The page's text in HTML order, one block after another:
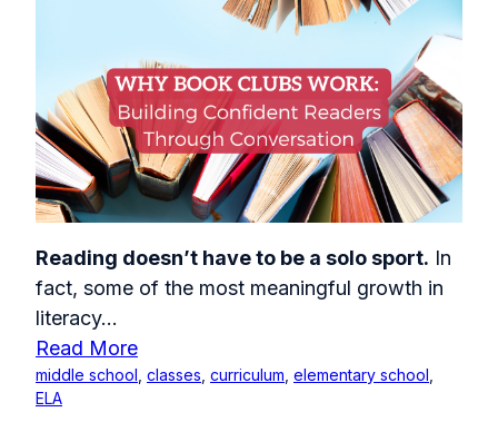
Reading doesn’t have to be a solo sport. In
fact, some of the most meaningful growth in
literacy...
Read More
middle school classes curriculum elementary school
ELA